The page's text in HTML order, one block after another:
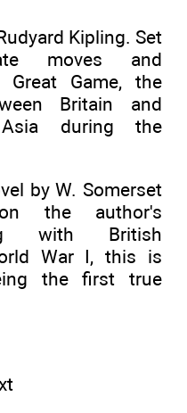
Kipling. Set
moves and
Game, the
Britain and
during the
by W. Somerset
the author's
with British
War I, this is
the first true